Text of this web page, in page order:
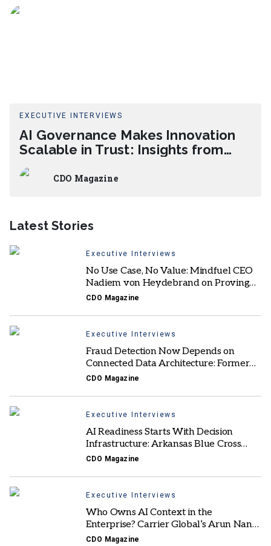
EXECUTIVE INTERVIEWS
AI Governance Makes Innovation
Scalable in Trust: Insights from
Muralidhar Vemulapalli
CDO Magazine
Latest Stories
Executive Interviews
No Use Case, No Value: Mindfuel CEO
Nadiem von Heydebrand on Proving
AI ROI
CDO Magazine
Executive Interviews
Fraud Detection Now Depends on
Connected Data Architecture: Former
Mastercard AI & Fraud Solutions EVP
CDO Magazine
Executive Interviews
AI Readiness Starts With Decision
Infrastructure: Arkansas Blue Cross
Blue Shield’s Murali Vemulapalli
CDO Magazine
Executive Interviews
Who Owns AI Context in the
Enterprise? Carrier Global’s Arun Nandi
Weighs In
CDO Magazine